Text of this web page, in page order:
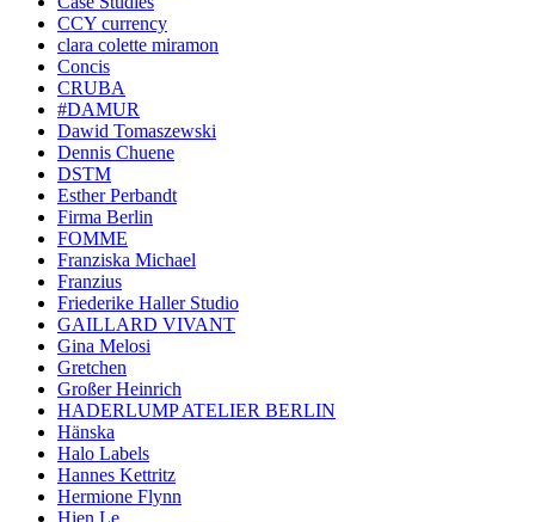
CCY currency
clara colette miramon
Concis
CRUBA
#DAMUR
Dawid Tomaszewski
Dennis Chuene
DSTM
Esther Perbandt
Firma Berlin
FOMME
Franziska Michael
Franzius
Friederike Haller Studio
GAILLARD VIVANT
Gina Melosi
Gretchen
Großer Heinrich
HADERLUMP ATELIER BERLIN
Hänska
Halo Labels
Hannes Kettritz
Hermione Flynn
Hien Le